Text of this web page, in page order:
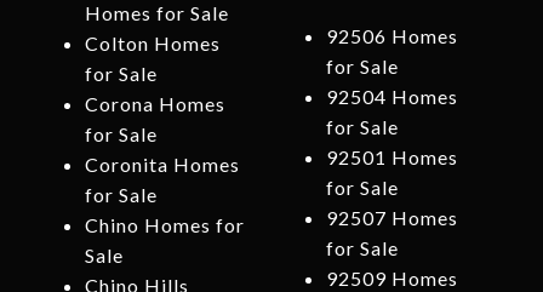
Homes for Sale
Colton Homes
for Sale
Corona Homes
for Sale
Coronita Homes
for Sale
Chino Homes for
Sale
Chino Hills
92506 Homes
for Sale
92504 Homes
for Sale
92501 Homes
for Sale
92507 Homes
for Sale
92509 Homes